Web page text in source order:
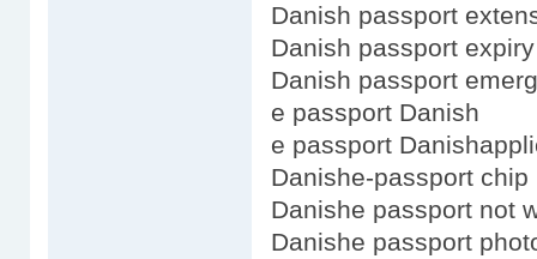
Danish passport
Danish passport
Danish passport
e passport Danish
e passport
Danishe-passport chip
Danishe passport not
Danishe passport